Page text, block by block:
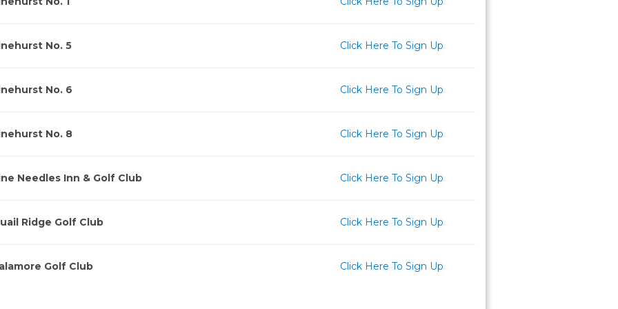
No. 5 Click Here To Sign Up
No. 6 Click Here To Sign Up
No. 8 Click Here To Sign Up
Needles Inn & Golf Club Click Here To Sign Up
Ridge Golf Club Click Here To Sign Up
Golf Club Click Here To Sign Up